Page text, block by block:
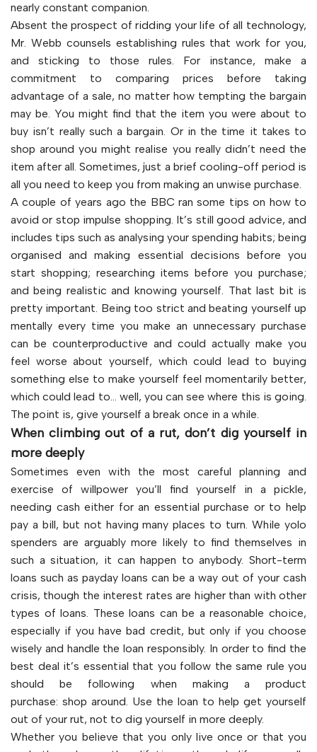
nearly constant companion.
Absent the prospect of ridding your life of all technology,
Mr. Webb counsels establishing rules that work for you,
and sticking to those rules. For instance, make a
commitment to comparing prices before taking
advantage of a sale, no matter how tempting the bargain
may be. You might find that the item you were about to
buy isn’t really such a bargain. Or in the time it takes to
shop around you might realise you really didn’t need the
item after all. Sometimes, just a brief cooling-off period is
all you need to keep you from making an unwise purchase.
A couple of years ago the BBC ran some tips on how to
avoid or stop impulse shopping. It’s still good advice, and
includes tips such as analysing your spending habits; being
organised and making essential decisions before you
start shopping; researching items before you purchase;
and being realistic and knowing yourself. That last bit is
pretty important. Being too strict and beating yourself up
mentally every time you make an unnecessary purchase
can be counterproductive and could actually make you
feel worse about yourself, which could lead to buying
something else to make yourself feel momentarily better,
which could lead to… well, you can see where this is going.
The point is, give yourself a break once in a while.
When climbing out of a rut, don’t dig yourself in
more deeply
Sometimes even with the most careful planning and
exercise of willpower you’ll find yourself in a pickle,
needing cash either for an essential purchase or to help
pay a bill, but not having many places to turn. While yolo
spenders are arguably more likely to find themselves in
such a situation, it can happen to anybody. Short-term
loans such as payday loans can be a way out of your cash
crisis, though the interest rates are higher than with other
types of loans. These loans can be a reasonable choice,
especially if you have bad credit, but only if you choose
wisely and handle the loan responsibly. In order to find the
best deal it’s essential that you follow the same rule you
should be following when making a product
purchase: shop around. Use the loan to help get yourself
out of your rut, not to dig yourself in more deeply.
Whether you believe that you only live once or that you